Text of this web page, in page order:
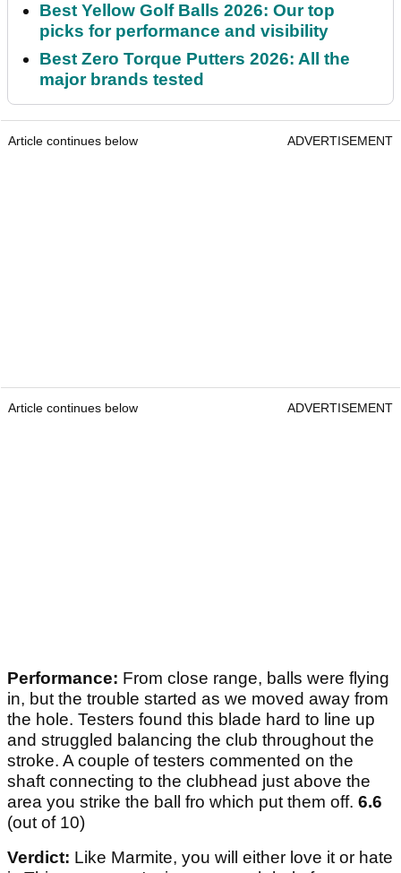
Best Yellow Golf Balls 2026: Our top
picks for performance and visibility
Best Zero Torque Putters 2026: All the
major brands tested
Article continues below ADVERTISEMENT
Article continues below ADVERTISEMENT
Performance: From close range, balls were flying
in, but the trouble started as we moved away from
the hole. Testers found this blade hard to line up
and struggled balancing the club throughout the
stroke. A couple of testers commented on the
shaft connecting to the clubhead just above the
area you strike the ball fro which put them off. 6.6
(out of 10)
Verdict: Like Marmite, you will either love it or hate